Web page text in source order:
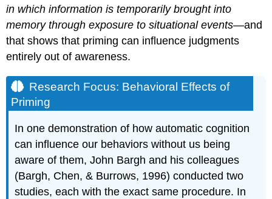
in which information is temporarily brought into
memory through exposure to situational events—and
that shows that priming can influence judgments
entirely out of awareness.
Research Focus: Behavioral Effects of
Priming
In one demonstration of how automatic cognition
can influence our behaviors without us being
aware of them, John Bargh and his colleagues
(Bargh, Chen, & Burrows, 1996) conducted two
studies, each with the exact same procedure. In